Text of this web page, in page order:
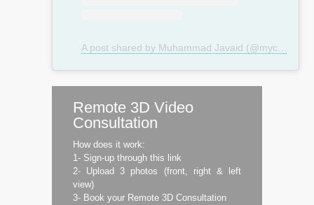
Remote 3D Video
Consultation
How does it work:
1- Sign-up through this link
2- Upload 3 photos (front, right & left
view)
3- Book your Remote 3D Consultation